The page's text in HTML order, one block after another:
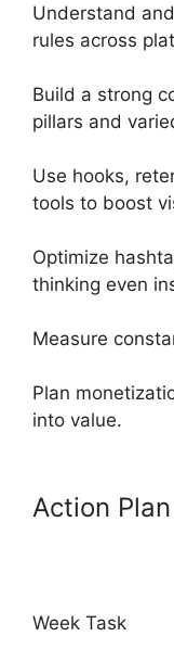
Understand
rules across
Build a strong
pillars and
Use hooks,
tools to boost
Optimize
thinking even
Measure
Plan
into value.
Action
Week Task